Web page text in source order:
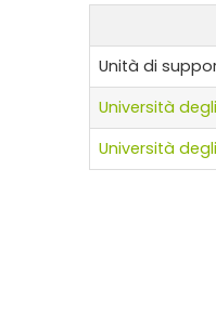
Unità di
Università
Università